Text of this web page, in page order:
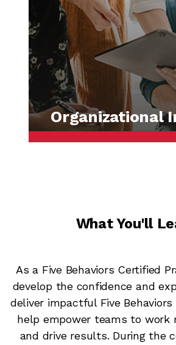
Organizational
What You'll
As a Five Behaviors Certified
develop the confidence and
deliver impactful Five
help empower teams to work
and drive results. During the